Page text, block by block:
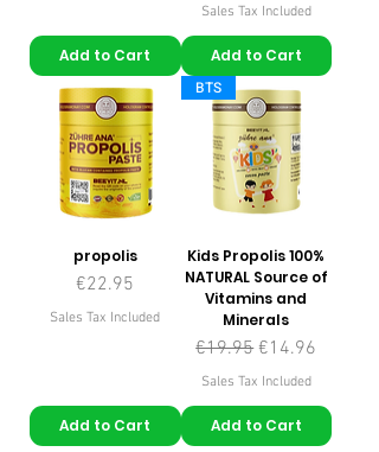
Add to Cart
Sales Tax Included
Add to Cart
propolis
Price
€22.95
Sales Tax Included
Add to Cart
BTS
Kids Propolis 100%
NATURAL Source of
Vitamins and
Minerals
Regular Price
€19.95 Sale Price
€14.96
Sales Tax Included
Add to Cart